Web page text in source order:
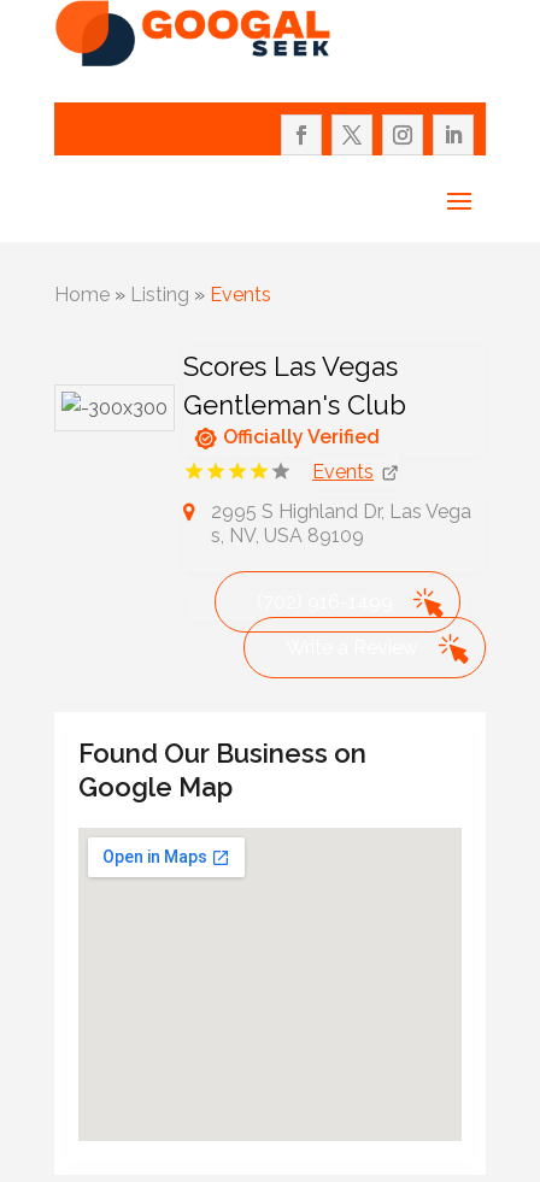
Home» Listing » Events
Scores Las Vegas
Gentleman's Club
Officially Verified
Events
2995 S Highland Dr, Las Vega
s, NV, USA 89109
Found Our Business on
Google Map